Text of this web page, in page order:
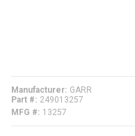
Manufacturer GARR
Part #
249013257
MFG #
13257